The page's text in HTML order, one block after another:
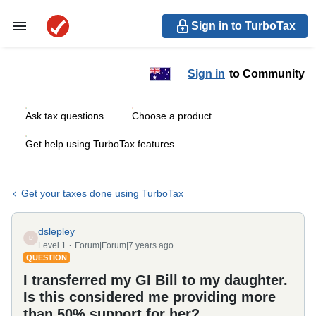
Sign in to TurboTax
Sign in to Community
Ask tax questions Choose a product
Get help using TurboTax features
Get your taxes done using TurboTax
D
dslepley
Level 1 Forum|Forum|7 years ago
QUESTION
I transferred my GI Bill to my daughter.
Is this considered me providing more